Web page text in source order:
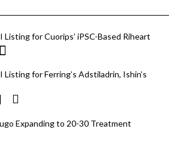
Listing for Cuorips’ iPSC-Based Riheart
for Ferring’s Adstiladrin, Ishin’s
Expanding to 20-30 Treatment